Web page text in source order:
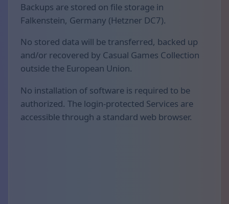
Backups are stored on file storage in
Falkenstein, Germany (Hetzner DC7).
No stored data will be transferred, backed up
and/or recovered by Casual Games Collection
outside the European Union.
No installation of software is required to be
authorized. The login-protected Services are
accessible through a standard web browser.